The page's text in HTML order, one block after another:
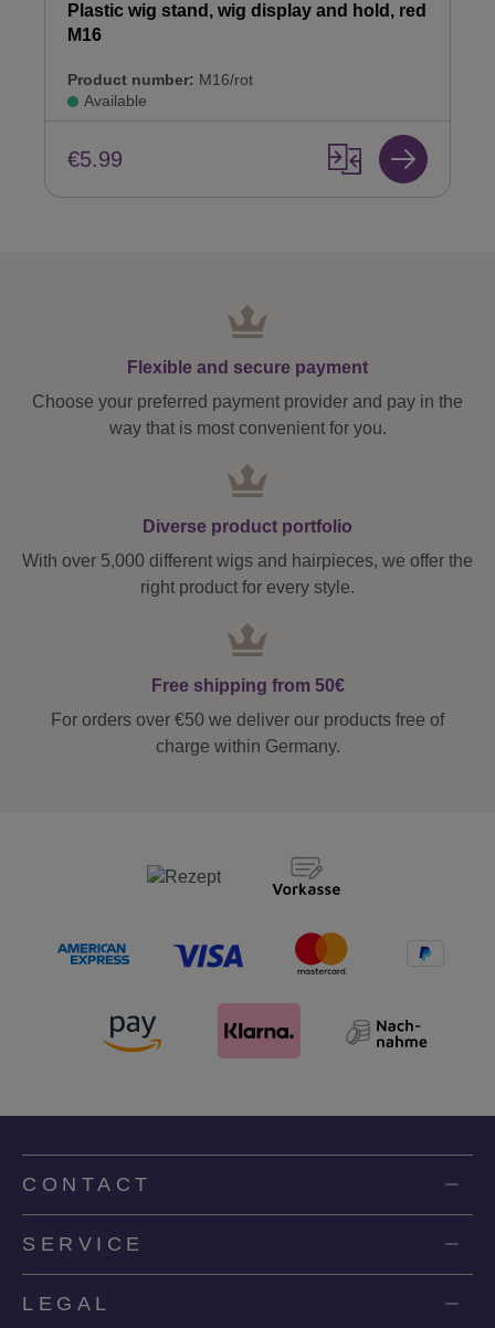
Plastic wig stand, wig display and hold, red
M16
Product number: M16/rot
Available
€5.99
Flexible and secure payment
Choose your preferred payment provider and pay in the
way that is most convenient for you.
Diverse product portfolio
With over 5,000 different wigs and hairpieces, we offer the
right product for every style.
Free shipping from 50€
For orders over €50 we deliver our products free of
charge within Germany.
CONTACT
SERVICE
LEGAL